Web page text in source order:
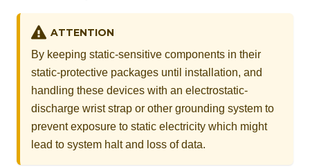
ATTENTION
By keeping static-sensitive components in their
static-protective packages until installation, and
handling these devices with an electrostatic-
discharge wrist strap or other grounding system to
prevent exposure to static electricity which might
lead to system halt and loss of data.